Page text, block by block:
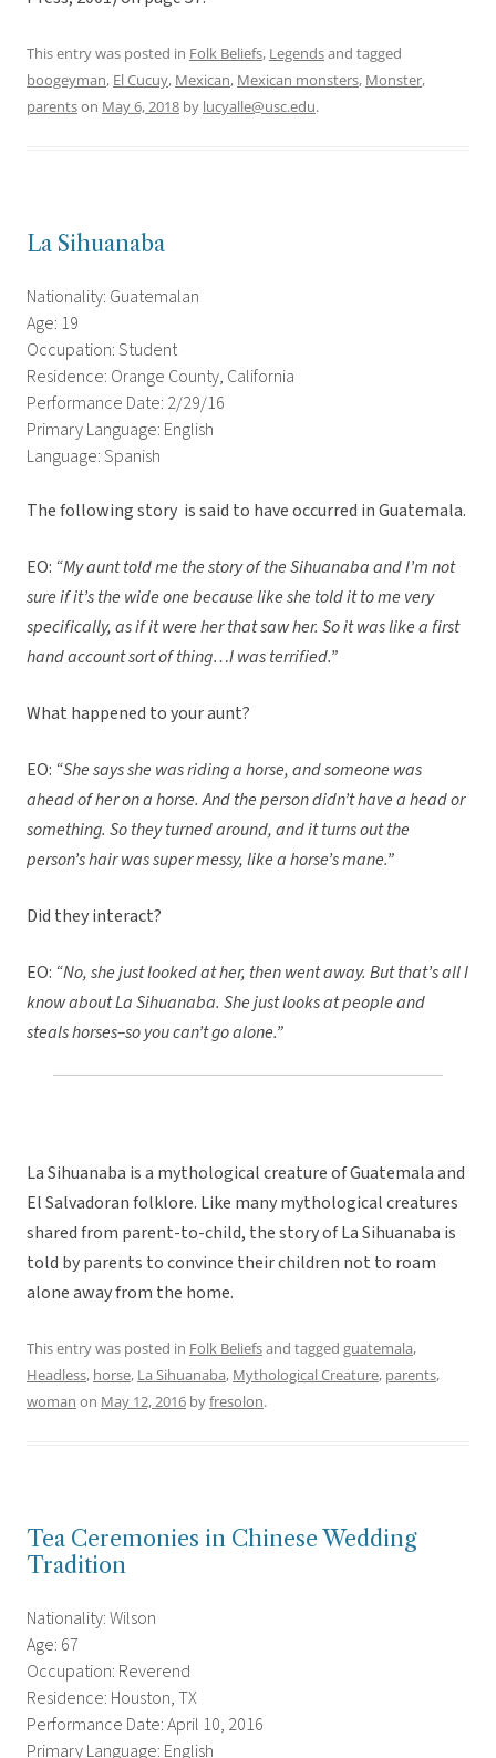
This entry was posted in Folk Beliefs, Legendsand tagged
boogeyman, El Cucuy, Mexican, Mexican monsters, Monster,
parentson May 6, 2018 by lucyalle@usc.edu.
La Sihuanaba
Nationality: Guatemalan
Age: 19
Occupation: Student
Residence: Orange County, California
Performance Date: 2/29/16
Primary Language: English
Language: Spanish
The following story is said to have occurred in Guatemala.
EO: “My aunt told me the story of the Sihuanaba and I’m not
sure if it’s the wide one because like she told it to me very
specifically, as if it were her that saw her. So it was like a first
hand account sort of thing…I was terrified.”
What happened to your aunt?
EO: “She says she was riding a horse, and someone was
ahead of her on a horse. And the person didn’t have a head or
something. So they turned around, and it turns out the
person’s hair was super messy, like a horse’s mane.”
Did they interact?
EO: “No, she just looked at her, then went away. But that’s all I
know about La Sihuanaba. She just looks at people and
steals horses–so you can’t go alone.”
La Sihuanaba is a mythological creature of Guatemala and
El Salvadoran folklore. Like many mythological creatures
shared from parent-to-child, the story of La Sihuanaba is
told by parents to convince their children not to roam
alone away from the home.
This entry was posted in Folk Beliefsand tagged guatemala,
Headless, horse, La Sihuanaba, Mythological Creature, parents,
woman on May 12, 2016 byfresolon.
Tea Ceremonies in Chinese Wedding
Tradition
Nationality: Wilson
Age: 67
Occupation: Reverend
Residence: Houston, TX
Performance Date: April 10, 2016
Primary Language: English